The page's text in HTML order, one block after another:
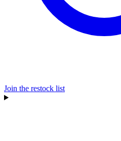
Join the restock list